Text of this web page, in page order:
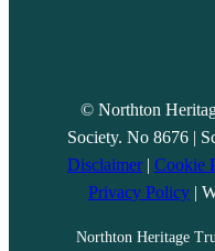
© Northton
Society. No 8676 |
Disclaimer| Cookie
Privacy Policy |
Northton Heritage